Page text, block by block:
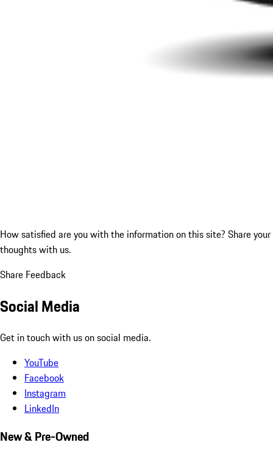
How satisfied are you with the information on this site? Share your
thoughts with us.
Share Feedback
Social Media
Get in touch with us on social media.
YouTube
Facebook
Instagram
LinkedIn
New & Pre-Owned